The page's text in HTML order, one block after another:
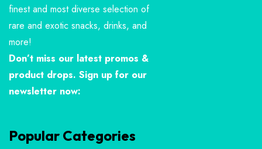
finest and most diverse selection of
rare and exotic snacks, drinks, and
more!
Don’t miss our latest promos &
product drops. Sign up for our
newsletter now:
Popular Categories